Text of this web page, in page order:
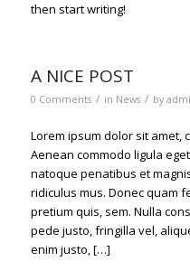
then start writing!
A NICE POST
0 Comments / in News / by
Lorem ipsum dolor sit amet,
Aenean commodo ligula
natoque penatibus et
ridiculus mus. Donec quam
pretium quis, sem. Nulla
pede justo, fringilla vel,
enim justo, […]